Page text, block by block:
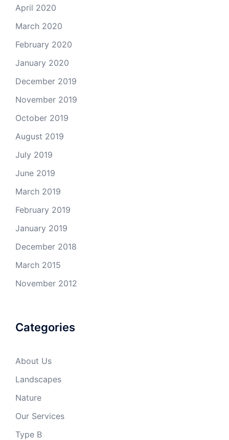
April 2020
March 2020
February 2020
January 2020
December 2019
November 2019
October 2019
August 2019
July 2019
June 2019
March 2019
February 2019
January 2019
December 2018
March 2015
November 2012
Categories
About Us
Landscapes
Nature
Our Services
Type B